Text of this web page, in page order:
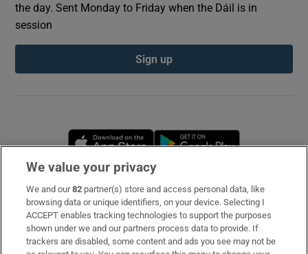
the day. Sent Monday to Friday when the Dáil is in
session
Sign up
Opens in new window
Subscribe
Support
About Us
We value your privacy
We and our82 partner(s) store and access personal data, like
browsing data or unique identifiers, on your device. Selecting I
ACCEPT enables tracking technologies to support the purposes
shown under we and our partners process data to provide. If
trackers are disabled, some content and ads you see may not be